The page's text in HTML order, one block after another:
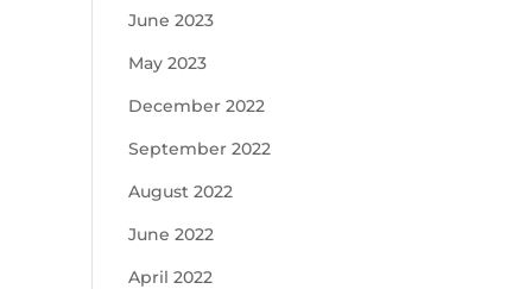
June 2023
May 2023
December 2022
September 2022
August 2022
June 2022
April 2022